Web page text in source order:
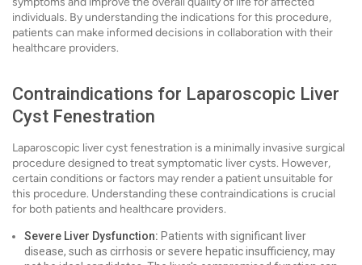
individuals. By understanding the indications for this procedure,
patients can make informed decisions in collaboration with their
healthcare providers.
Contraindications for Laparoscopic Liver
Cyst Fenestration
Laparoscopic liver cyst fenestration is a minimally invasive surgical
procedure designed to treat symptomatic liver cysts. However,
certain conditions or factors may render a patient unsuitable for
this procedure. Understanding these contraindications is crucial
for both patients and healthcare providers.
Severe Liver Dysfunction: Patients with significant liver
disease, such as cirrhosis or severe hepatic insufficiency, may